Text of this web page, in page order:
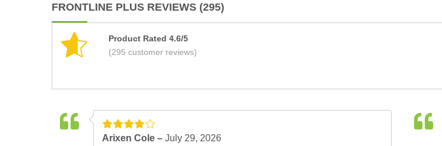
FRONTLINE PLUS REVIEWS (295)
Product Rated 4.6/5
(295 customer reviews)
Arixen Cole – July 29, 2026